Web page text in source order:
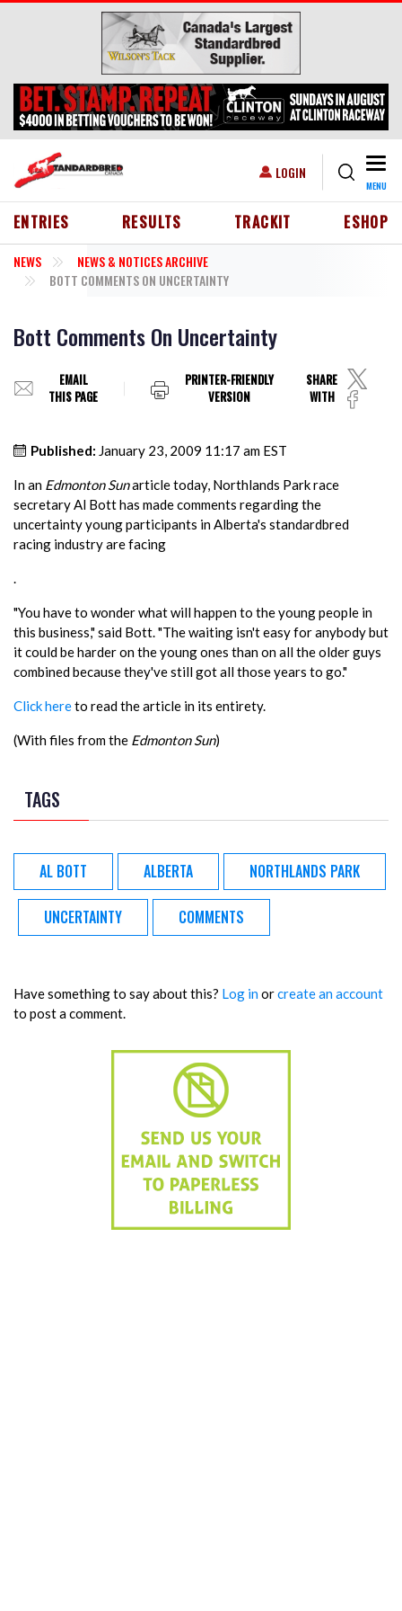
Skip to main content
USER ACCOUNT MENU
LOGIN
MENU
HEADER MENU
ENTRIES RESULTS TRACKIT ESHOP
NEWS
NEWS & NOTICES ARCHIVE
BOTT COMMENTS ON UNCERTAINTY
Bott Comments On Uncertainty
EMAIL
THIS PAGE
PRINTER-FRIENDLY
VERSION
SHARE
WITH
Published: January 23, 2009 11:17 am EST
In an Edmonton Sunarticle today, Northlands Park race
secretary Al Bott has made comments regarding the
uncertainty young participants in Alberta's standardbred
racing industry are facing
.
"You have to wonder what will happen to the young people in
this business," said Bott. "The waiting isn't easy for anybody but
it could be harder on the young ones than on all the older guys
combined because they've still got all those years to go."
Click hereto read the article in its entirety.
(With files from the Edmonton Sun)
TAGS
AL BOTT ALBERTA NORTHLANDS PARK
UNCERTAINTY COMMENTS
Have something to say about this? Log inorcreate an account
to post a comment.